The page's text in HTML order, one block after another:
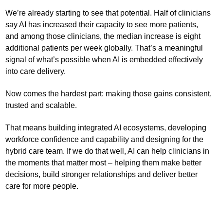
We’re already starting to see that potential. Half of clinicians
say AI has increased their capacity to see more patients,
and among those clinicians, the median increase is eight
additional patients per week globally. That’s a meaningful
signal of what’s possible when AI is embedded effectively
into care delivery.
Now comes the hardest part: making those gains consistent,
trusted and scalable.
That means building integrated AI ecosystems, developing
workforce confidence and capability and designing for the
hybrid care team. If we do that well, AI can help clinicians in
the moments that matter most – helping them make better
decisions, build stronger relationships and deliver better
care for more people.